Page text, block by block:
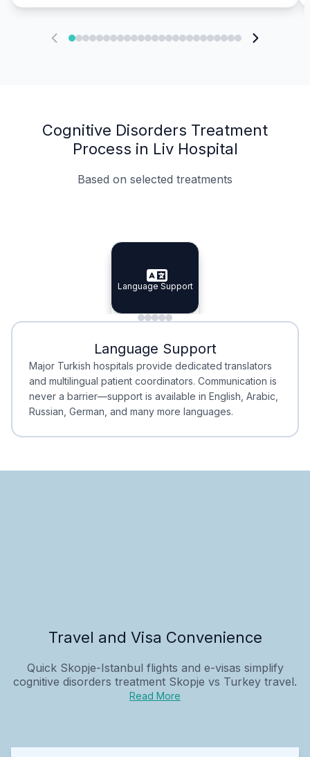
Cognitive Disorders Treatment
Process in Liv Hospital
Based on selected treatments
Specialist Doctors
Specialist Doctors
Integrated Planning
Integrated
Language Support
Language Support
Minimal Waiting
Minimal Waiting
Accreditation
Accreditation
Language Support
Major Turkish hospitals provide dedicated translators
and multilingual patient coordinators. Communication is
never a barrier—support is available in English, Arabic,
Russian, German, and many more languages.
Travel and Visa Convenience
Quick Skopje-Istanbul flights and e-visas simplify
cognitive disorders treatment Skopje vs Turkey travel.
Read More